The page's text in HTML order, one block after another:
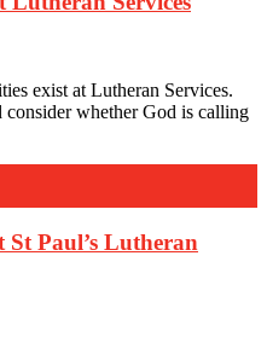
exist at Lutheran Services.
consider whether God is calling
Paul’s Lutheran